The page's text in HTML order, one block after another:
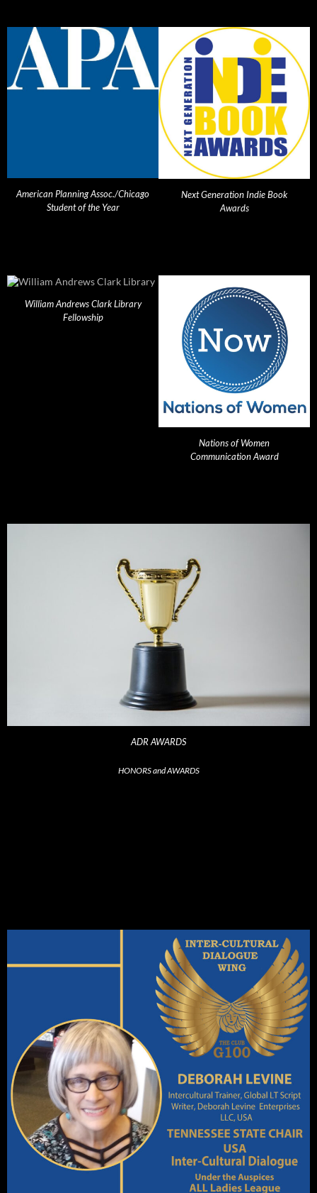
American Planning Assoc./Chicago
Student of the Year
Next Generation Indie Book
Awards
William Andrews Clark Library
Fellowship
Nations of Women
Communication Award
ADR AWARDS
HONORS and AWARDS